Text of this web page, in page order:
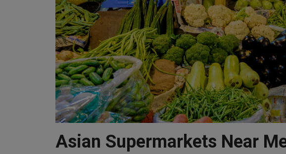
Asian Supermarkets Near